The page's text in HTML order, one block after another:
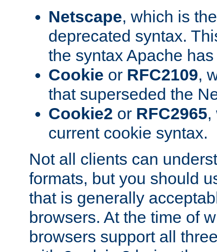
Netscape, which is
deprecated syntax.
the syntax Apache
Cookie or RFC2109,
that superseded the
Cookie2 or RFC2965,
current cookie syntax.
Not all clients can
formats, but you should
that is generally
browsers. At the time of
browsers support all